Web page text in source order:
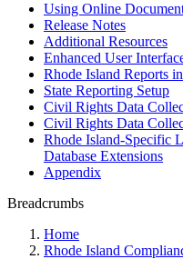
Using Online
Release Notes
Additional Resources
Enhanced User
Rhode Island Reports
State Reporting Setup
Civil Rights Data
Civil Rights Data
Rhode Island-Specific
Database Extensions
Appendix
Breadcrumbs
Home
Rhode Island